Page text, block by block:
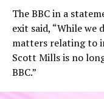
The BBC in a
exit said, “While we
matters relating to
Scott Mills is no
BBC.”